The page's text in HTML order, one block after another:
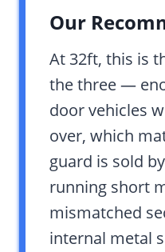
Our
At 32ft, this is
the three —
door vehicles
over, which
guard is sold
running short
mismatched
internal metal